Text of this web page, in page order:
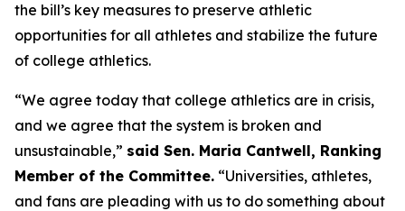
the bill’s key measures to preserve athletic
opportunities for all athletes and stabilize the future
of college athletics.
“We agree today that college athletics are in crisis,
and we agree that the system is broken and
unsustainable,” said Sen. Maria Cantwell, Ranking
Member of the Committee. “Universities, athletes,
and fans are pleading with us to do something about